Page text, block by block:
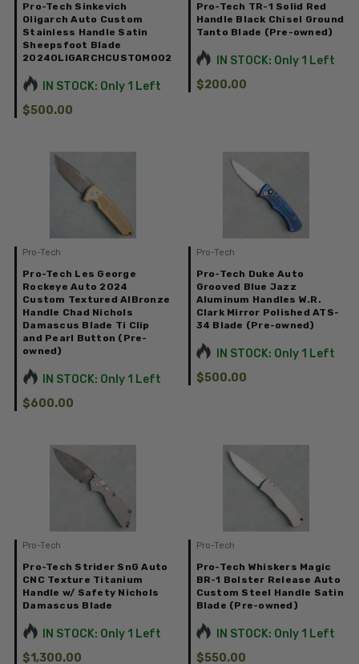
Pro-Tech Sinkevich
Oligarch Auto Custom
Stainless Handle Satin
Sheepsfoot Blade
2024OLIGARCHCUSTOM002
IN STOCK: Only 1 Left
$500.00
Pro-Tech TR-1 Solid Red
Handle Black Chisel Ground
Tanto Blade (Pre-owned)
IN STOCK: Only 1 Left
$200.00
Pro-Tech
Pro-Tech Les George
Rockeye Auto 2024
Custom Textured AlBronze
Handle Chad Nichols
Damascus Blade Ti Clip
and Pearl Button (Pre-
owned)
IN STOCK: Only 1 Left
$600.00
Pro-Tech
Pro-Tech Duke Auto
Grooved Blue Jazz
Aluminum Handles W.R.
Clark Mirror Polished ATS-
34 Blade (Pre-owned)
IN STOCK: Only 1 Left
$500.00
Pro-Tech
Pro-Tech Strider SnG Auto
CNC Texture Titanium
Handle w/ Safety Nichols
Damascus Blade
IN STOCK: Only 1 Left
$1,300.00
Pro-Tech
Pro-Tech Whiskers Magic
BR-1 Bolster Release Auto
Custom Steel Handle Satin
Blade (Pre-owned)
IN STOCK: Only 1 Left
$550.00